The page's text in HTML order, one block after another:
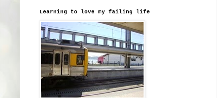
Learning to love my failing life